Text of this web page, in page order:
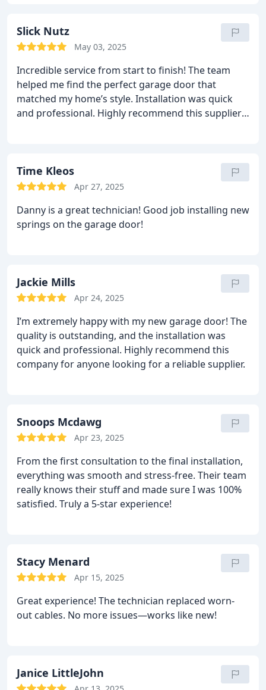
Slick Nutz
May 03, 2025
Incredible service from start to finish! The team
helped me find the perfect garage door that
matched my home’s style. Installation was quick
and professional. Highly recommend this supplier
Time Kleos
Apr 27, 2025
Danny is a great technician! Good job installing new
springs on the garage door!
Jackie Mills
Apr 24, 2025
I’m extremely happy with my new garage door! The
quality is outstanding, and the installation was
quick and professional. Highly recommend this
company for anyone looking for a reliable supplier.
Snoops Mcdawg
Apr 23, 2025
From the first consultation to the final installation,
everything was smooth and stress-free. Their team
really knows their stuff and made sure I was 100%
satisfied. Truly a 5-star experience!
Stacy Menard
Apr 15, 2025
Great experience! The technician replaced worn-
out cables. No more issues—works like new!
Janice LittleJohn